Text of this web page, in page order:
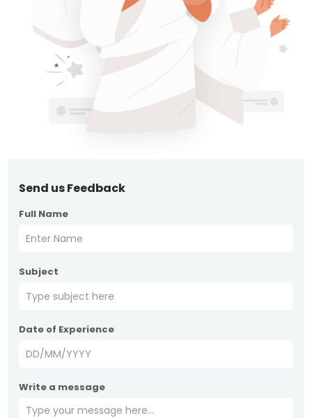
Send us Feedback
Full Name
Subject
Date of Experience
Write a message